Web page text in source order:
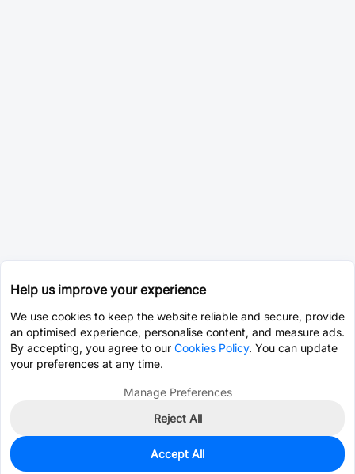
0
Help us improve your experience
We use cookies to keep the website reliable and secure, provide
an optimised experience, personalise content, and measure ads.
By accepting, you agree to our Cookies Policy. You can update
your preferences at any time.
Manage Preferences
Reject All
Accept All